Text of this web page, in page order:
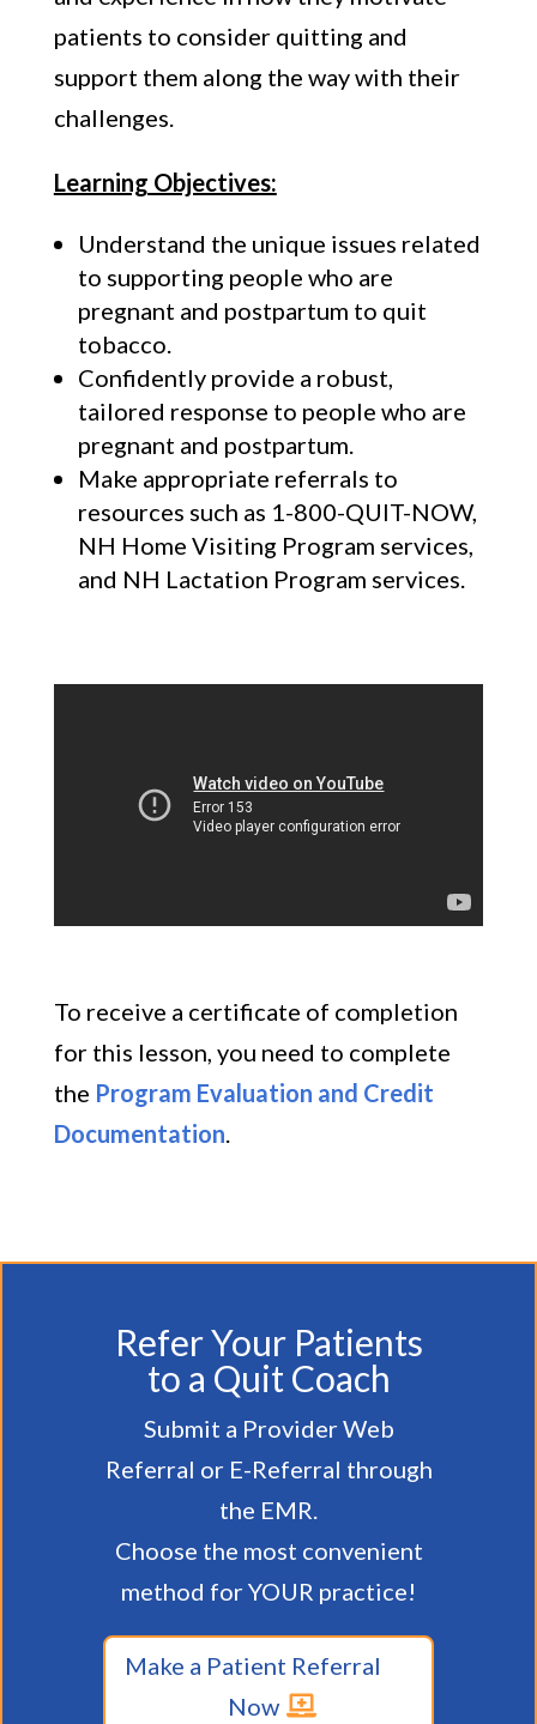
patients to consider quitting and
support them along the way with their
challenges.
Learning Objectives:
Understand the unique issues related
to supporting people who are
pregnant and postpartum to quit
tobacco.
Confidently provide a robust,
tailored response to people who are
pregnant and postpartum.
Make appropriate referrals to
resources such as 1-800-QUIT-NOW,
NH Home Visiting Program services,
and NH Lactation Program services.
To receive a certificate of completion
for this lesson, you need to complete
the Program Evaluation and Credit
Documentation
Refer Your Patients
to a Quit Coach
Submit a Provider Web
Referral or E-Referral through
the EMR.
Choose the most convenient
method for YOUR practice!
Make a Patient Referral
Now